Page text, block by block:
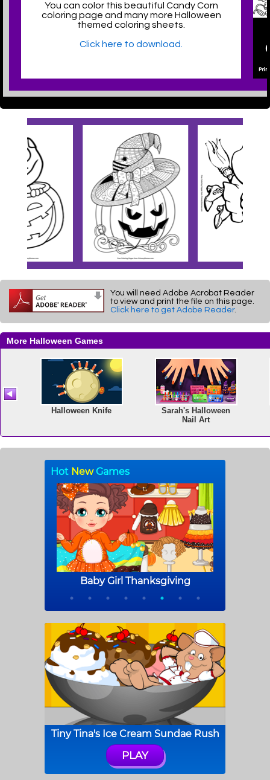
You can color this beautiful Candy Corn
coloring page and many more Halloween
themed coloring sheets.
Click here to download.
You will need Adobe Acrobat Reader
to view and print the file on this page.
Click here to get Adobe Reader.